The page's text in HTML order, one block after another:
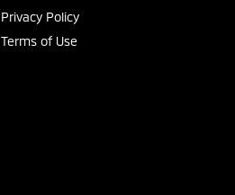
Privacy Policy
Terms of Use